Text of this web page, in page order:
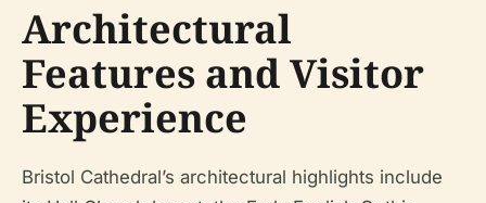
Architectural
Features and Visitor
Experience
Bristol Cathedral’s architectural highlights include